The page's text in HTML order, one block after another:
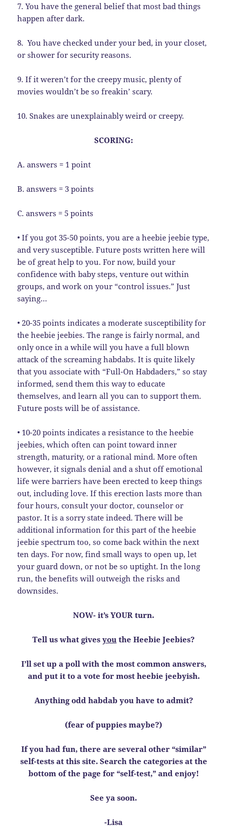
7. You have the general belief that most bad things
happen after dark.
8. You have checked under your bed, in your closet,
or shower for security reasons.
9. If it weren’t for the creepy music, plenty of
movies wouldn’t be so freakin’ scary.
10. Snakes are unexplainably weird or creepy.
SCORING:
A. answers = 1 point
B. answers = 3 points
C. answers = 5 points
• If you got 35-50 points, you are a heebie jeebie type,
and very susceptible. Future posts written here will
be of great help to you. For now, build your
confidence with baby steps, venture out within
groups, and work on your “control issues.” Just
saying…
• 20-35 points indicates a moderate susceptibility for
the heebie jeebies. The range is fairly normal, and
only once in a while will you have a full blown
attack of the screaming habdabs. It is quite likely
that you associate with “Full-On Habdaders,” so stay
informed, send them this way to educate
themselves, and learn all you can to support them.
Future posts will be of assistance.
• 10-20 points indicates a resistance to the heebie
jeebies, which often can point toward inner
strength, maturity, or a rational mind. More often
however, it signals denial and a shut off emotional
life were barriers have been erected to keep things
out, including love. If this erection lasts more than
four hours, consult your doctor, counselor or
pastor. It is a sorry state indeed. There will be
additional information for this part of the heebie
jeebie spectrum too, so come back within the next
ten days. For now, find small ways to open up, let
your guard down, or not be so uptight. In the long
run, the benefits will outweigh the risks and
downsides.
NOW- it’s YOUR turn.
Tell us what gives you the Heebie Jeebies?
I’ll set up a poll with the most common answers,
and put it to a vote for most heebie jeebyish.
Anything odd habdab you have to admit?
(fear of puppies maybe?)
If you had fun, there are several other “similar”
self-tests at this site. Search the categories at the
bottom of the page for “self-test,” and enjoy!
See ya soon.
-Lisa